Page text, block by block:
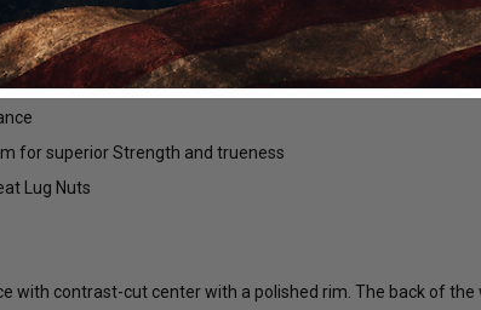
for Forgestar F14 Street / F14 Drag /
Street S/S Tire (3472)
for superior Strength and trueness
Lug Nuts
with contrast-cut center with a polished rim. The back of the